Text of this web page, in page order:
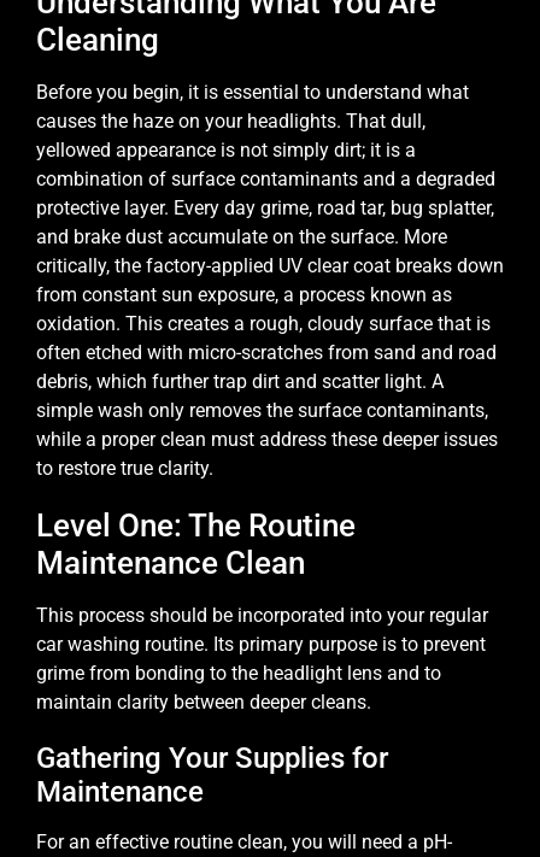
Cleaning
Before you begin, it is essential to understand what
causes the haze on your headlights. That dull,
yellowed appearance is not simply dirt; it is a
combination of surface contaminants and a degraded
protective layer. Every day grime, road tar, bug splatter,
and brake dust accumulate on the surface. More
critically, the factory-applied UV clear coat breaks down
from constant sun exposure, a process known as
oxidation. This creates a rough, cloudy surface that is
often etched with micro-scratches from sand and road
debris, which further trap dirt and scatter light. A
simple wash only removes the surface contaminants,
while a proper clean must address these deeper issues
to restore true clarity.
Level One: The Routine
Maintenance Clean
This process should be incorporated into your regular
car washing routine. Its primary purpose is to prevent
grime from bonding to the headlight lens and to
maintain clarity between deeper cleans.
Gathering Your Supplies for
Maintenance
For an effective routine clean, you will need a pH-